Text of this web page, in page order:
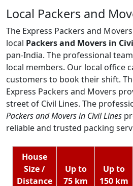
Local Packers and
The Express Packers and
local Packers and Movers in
pan-India. The professional
local members. Our local office
customers to book their shift.
Express Packers and Movers
street of Civil Lines. The
Packers and Movers in Civil Lines
reliable and trusted packing
House
Size /
Distance
Up to
75 km
Up to
150 km